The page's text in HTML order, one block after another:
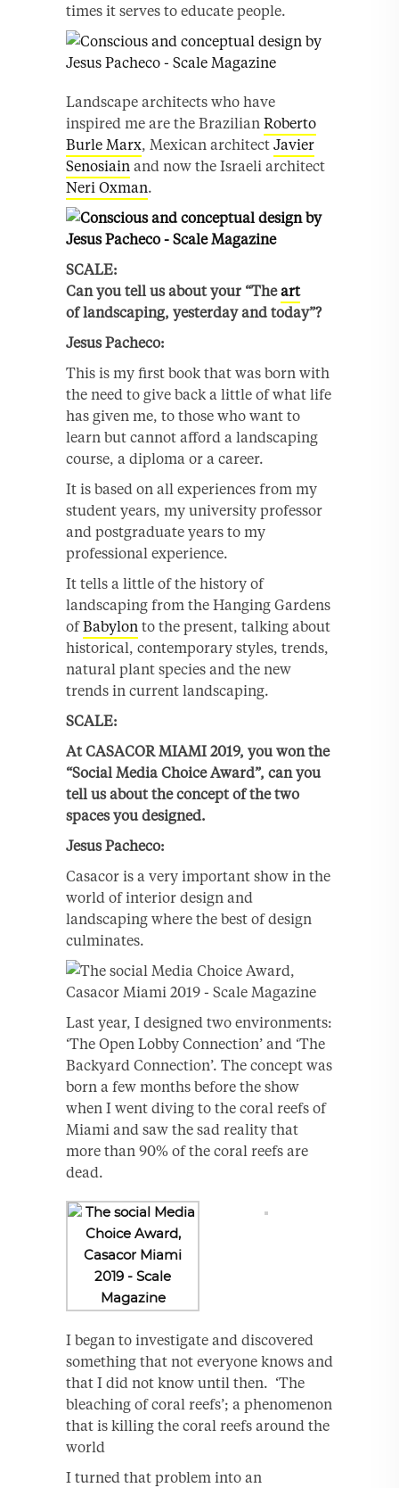
times it serves to educate people.
Landscape architects who have
inspired me are the Brazilian Roberto
Burle Marx, Mexican architect Javier
Senosiain and now the Israeli architect
Neri Oxman.
SCALE:
Can you tell us about your “Theart
of landscaping, yesterday and today”?
Jesus Pacheco:
This is my first book that was born with
the need to give back a little of what life
has given me, to those who want to
learn but cannot afford a landscaping
course, a diploma or a career.
It is based on all experiences from my
student years, my university professor
and postgraduate years to my
professional experience.
It tells a little of the history of
landscaping from the Hanging Gardens
ofBabylon to the present, talking about
historical, contemporary styles, trends,
natural plant species and the new
trends in current landscaping.
SCALE:
At CASACOR MIAMI 2019, you won the
“Social Media Choice Award”, can you
tell us about the concept of the two
spaces you designed.
Jesus Pacheco:
Casacor is a very important show in the
world of interior design and
landscaping where the best of design
culminates.
Last year, I designed two environments:
‘The Open Lobby Connection’ and ‘The
Backyard Connection’. The concept was
born a few months before the show
when I went diving to the coral reefs of
Miami and saw the sad reality that
more than 90% of the coral reefs are
dead.
I began to investigate and discovered
something that not everyone knows and
that I did not know until then. ‘The
bleaching of coral reefs’; a phenomenon
that is killing the coral reefs around the
world
I turned that problem into an